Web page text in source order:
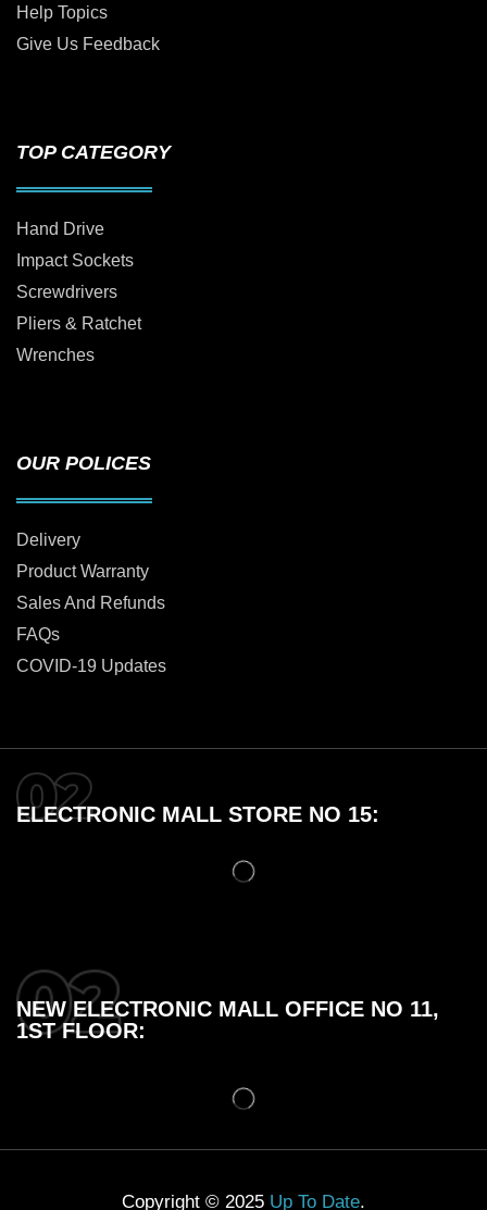
Help Topics
Give Us Feedback
TOP CATEGORY
Hand Drive
Impact Sockets
Screwdrivers
Pliers & Ratchet
Wrenches
OUR POLICES
Delivery
Product Warranty
Sales And Refunds
FAQs
COVID-19 Updates
ELECTRONIC MALL STORE NO 15:
NEW ELECTRONIC MALL OFFICE NO 11,
1ST FLOOR:
Copyright © 2025 Up To Date.